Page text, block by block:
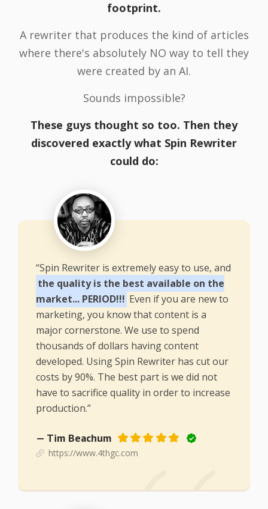
footprint.
A rewriter that produces the kind of articles
where there's absolutely NO way to tell they
were created by an AI.
Sounds impossible?
These guys thought so too. Then they
discovered exactly what Spin Rewriter
could do:
“Spin Rewriter is extremely easy to use, and
the quality is the best available on the
market... PERIOD!!! Even if you are new to
marketing, you know that content is a
major cornerstone. We use to spend
thousands of dollars having content
developed. Using Spin Rewriter has cut our
costs by 90%. The best part is we did not
have to sacrifice quality in order to increase
production.”
— Tim Beachum
https://www.4thgc.com